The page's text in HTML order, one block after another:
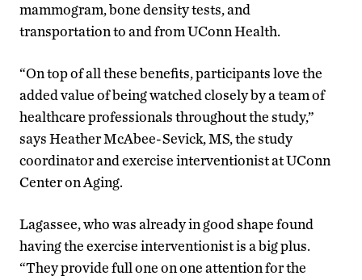
mammogram, bone density tests, and
transportation to and from UConn Health.
“On top of all these benefits, participants love the
added value of being watched closely by a team of
healthcare professionals throughout the study,”
says Heather McAbee-Sevick, MS, the study
coordinator and exercise interventionist at UConn
Center on Aging.
Lagassee, who was already in good shape found
having the exercise interventionist is a big plus.
“They provide full one on one attention for the